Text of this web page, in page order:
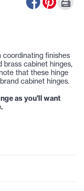
coordinating finishes
brass cabinet hinges,
that these hinge
cabinet hinges.
as you'll want